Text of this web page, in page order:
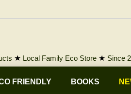
★ Local Family Eco Store ★ Since
FRIENDLY BOOKS